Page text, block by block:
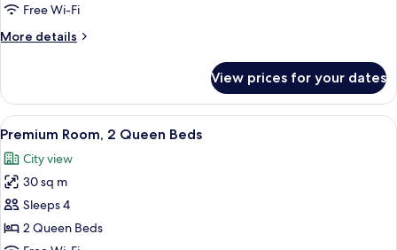
2
Beds
Free Wi-Fi
More details
More
Room,
Queen
View prices for your dates
View
all
photos
for
Premium
Room,
A hotel room with two beds, a desk,
7
Premium Room, 2 Queen Beds
City view
30 sq m
Sleeps 4
2 Queen Beds